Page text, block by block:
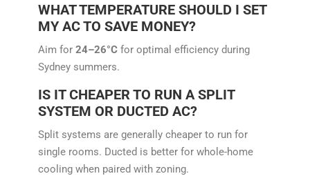
WHAT TEMPERATURE SHOULD I SET
MY AC TO SAVE MONEY?
Aim for 24–26°Cfor optimal efficiency during
Sydney summers.
IS IT CHEAPER TO RUN A SPLIT
SYSTEM OR DUCTED AC?
Split systems are generally cheaper to run for
single rooms. Ducted is better for whole-home
cooling when paired with zoning.